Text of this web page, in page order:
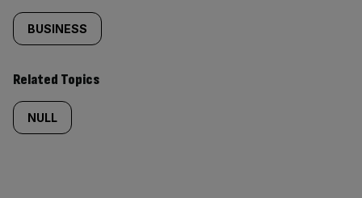
BUSINESS
Related Topics
NULL